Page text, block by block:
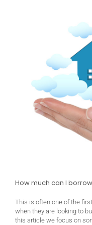
How much can I
This is often one of the
when they are looking to
this article we focus on